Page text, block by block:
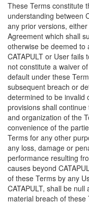
These Terms constitute
understanding between
any prior versions,
Agreement which shall
otherwise be deemed to
CATAPULT or User fails
not constitute a waiver
default under these
subsequent breach or
determined to be invalid
provisions shall
and organization of the
convenience of the
Terms for any other
any loss, damage or
performance resulting
causes beyond
of these Terms by any
CATAPULT, shall be
material breach of